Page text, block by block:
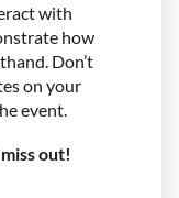
with
how
Don’t
on your
event.
out!